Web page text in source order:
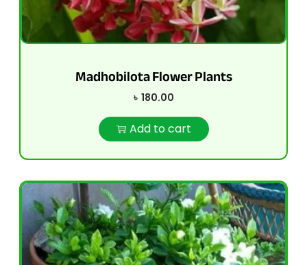
Madhobilota Flower Plants
৳ 180.00
Add to cart